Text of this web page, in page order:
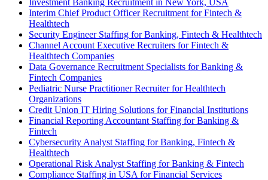
Interim Chief Product Officer Recruitment for Fintech &
Healthtech
Security Engineer Staffing for Banking, Fintech & Healthtech
Channel Account Executive Recruiters for Fintech &
Healthtech Companies
Data Governance Recruitment Specialists for Banking &
Fintech Companies
Pediatric Nurse Practitioner Recruiter for Healthtech
Organizations
Credit Union IT Hiring Solutions for Financial Institutions
Financial Reporting Accountant Staffing for Banking &
Fintech
Cybersecurity Analyst Staffing for Banking, Fintech &
Healthtech
Operational Risk Analyst Staffing for Banking & Fintech
Compliance Staffing in USA for Financial Services